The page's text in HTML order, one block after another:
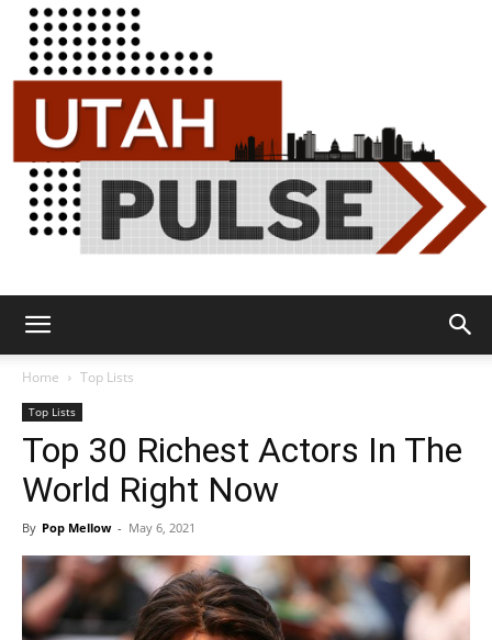
Pulse
Home Top Lists
Top Lists
Top 30 Richest Actors In The
World Right Now
By Pop Mellow - May 6, 2021